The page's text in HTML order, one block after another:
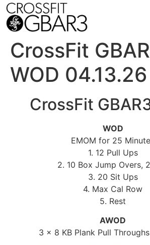
CrossFit
WOD 04.13.26
CrossFit
WOD
EMOM for 25
1. 12 Pull Ups
2. 10 Box Jump Overs,
3. 20 Sit Ups
4. Max Cal Row
5. Rest
AWOD
3 x 8 KB Plank Pull